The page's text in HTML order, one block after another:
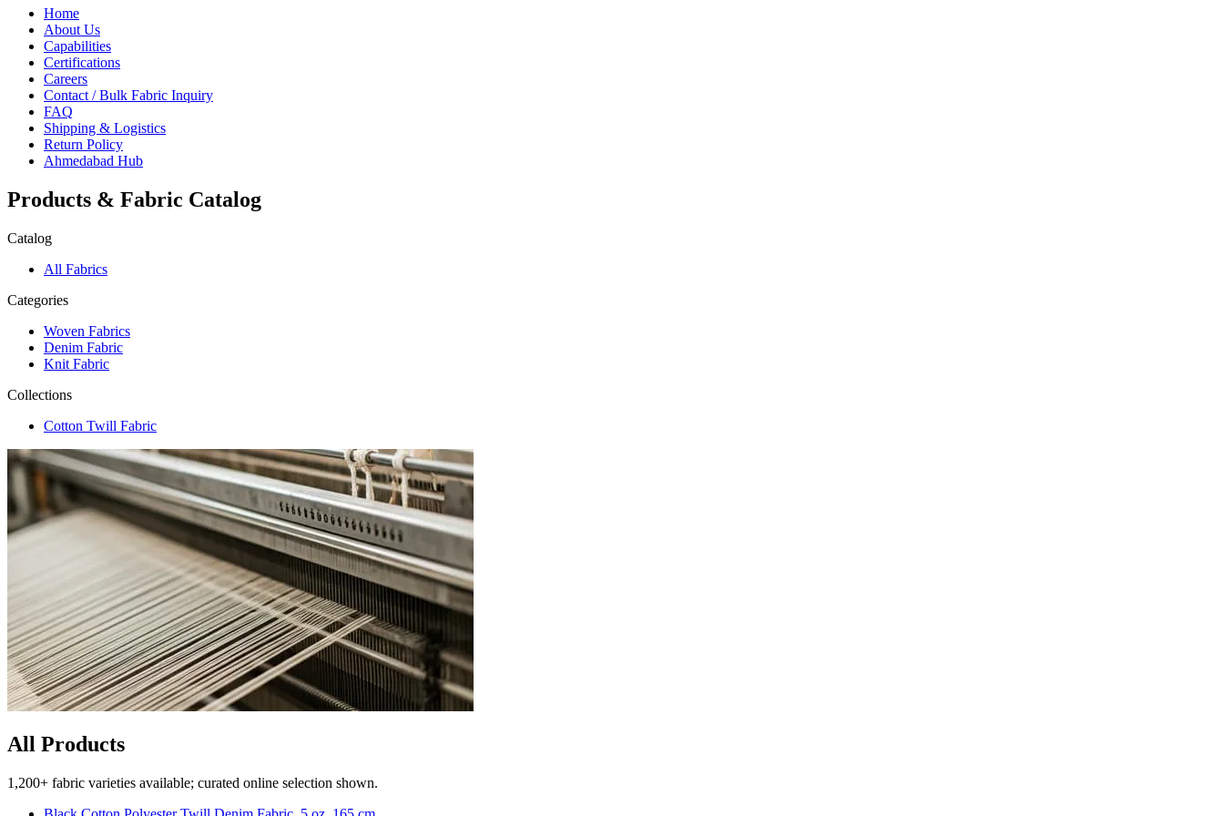
Home
About Us
Capabilities
Certifications
Careers
Contact / Bulk Fabric Inquiry
FAQ
Shipping & Logistics
Return Policy
Ahmedabad Hub
Products & Fabric Catalog
Catalog
All Fabrics
Categories
Woven Fabrics
Denim Fabric
Knit Fabric
Collections
Cotton Twill Fabric
All Products
1,200+ fabric varieties available; curated online selection shown.